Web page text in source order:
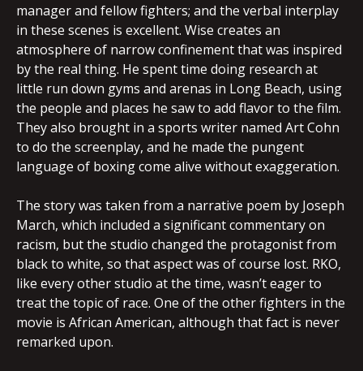
manager and fellow fighters; and the verbal interplay
in these scenes is excellent. Wise creates an
atmosphere of narrow confinement that was inspired
by the real thing. He spent time doing research at
little run down gyms and arenas in Long Beach, using
the people and places he saw to add flavor to the film.
They also brought in a sports writer named Art Cohn
to do the screenplay, and he made the pungent
language of boxing come alive without exaggeration.
The story was taken from a narrative poem by Joseph
March, which included a significant commentary on
racism, but the studio changed the protagonist from
black to white, so that aspect was of course lost. RKO,
like every other studio at the time, wasn’t eager to
treat the topic of race. One of the other fighters in the
movie is African American, although that fact is never
remarked upon.